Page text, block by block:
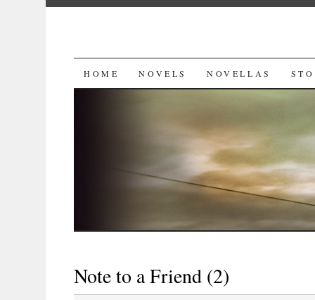
SKIP
HOME NOVELS NOVELLAS
Note to a Friend (2)